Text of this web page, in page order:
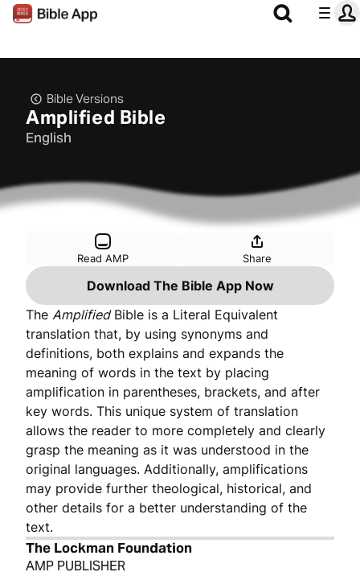
Bible Versions
Amplified Bible
English
Read AMP Share
Download The Bible App Now
The AmplifiedBible is a Literal Equivalent
translation that, by using synonyms and
definitions, both explains and expands the
meaning of words in the text by placing
amplification in parentheses, brackets, and after
key words. This unique system of translation
allows the reader to more completely and clearly
grasp the meaning as it was understood in the
original languages. Additionally, amplifications
may provide further theological, historical, and
other details for a better understanding of the
text.
The Lockman Foundation
AMP PUBLISHER